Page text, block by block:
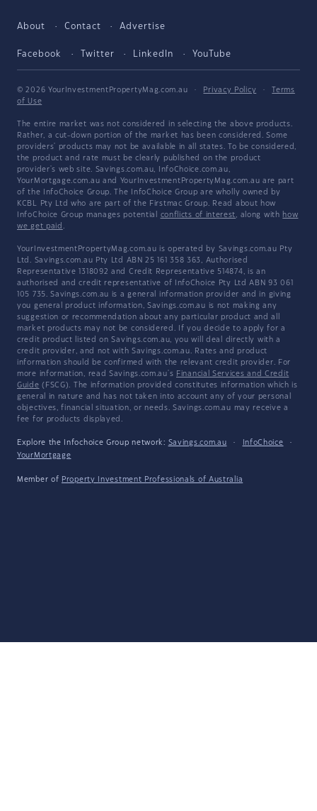
About Contact Advertise
Facebook Twitter LinkedIn YouTube
© 2026 YourInvestmentPropertyMag.com.au · Privacy Policy ·
Terms
of Use
The entire market was not considered in selecting the above products.
Rather, a cut-down portion of the market has been considered. Some
providers' products may not be available in all states. To be considered,
the product and rate must be clearly published on the product
provider's web site. Savings.com.au, InfoChoice.com.au,
YourMortgage.com.au and YourInvestmentPropertyMag.com.au are part
of the InfoChoice Group. The InfoChoice Group are wholly owned by
KCBL Pty Ltd who are part of the Firstmac Group. Read about how
InfoChoice Group manages potential conflicts of interest, along with how
we get paid .
YourInvestmentPropertyMag.com.au is operated by Savings.com.au Pty
Ltd. Savings.com.au Pty Ltd ABN 25 161 358 363, Authorised
Representative 1318092 and Credit Representative 514874, is an
authorised and credit representative of InfoChoice Pty Ltd ABN 93 061
105 735. Savings.com.au is a general information provider and in giving
you general product information, Savings.com.au is not making any
suggestion or recommendation about any particular product and all
market products may not be considered. If you decide to apply for a
credit product listed on Savings.com.au, you will deal directly with a
credit provider, and not with Savings.com.au. Rates and product
information should be confirmed with the relevant credit provider. For
more information, read Savings.com.au's Financial Services and Credit
Guide (FSCG). The information provided constitutes information which is
general in nature and has not taken into account any of your personal
objectives, financial situation, or needs. Savings.com.au may receive a
fee for products displayed.
Explore the Infochoice Group network: Savings.com.au · InfoChoice
·
YourMortgage
Member of Property Investment Professionals of Australia